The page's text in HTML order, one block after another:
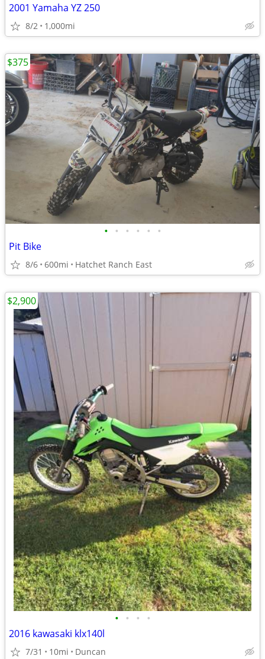
2001 Yamaha YZ 250
8/2 1,000mi
• • • • • •
Pit Bike
8/6 600mi Hatchet Ranch East
$375
• • • •
2016 kawasaki klx140l
7/31 10mi Duncan
$2,900